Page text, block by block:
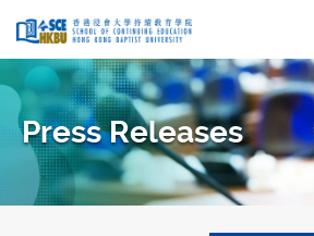
content
start
Press Releases